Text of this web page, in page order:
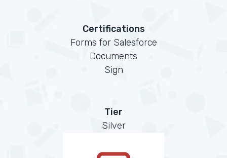
Certifications
Forms for Salesforce
Documents
Sign
Tier
Silver